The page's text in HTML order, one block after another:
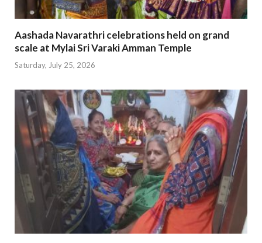
Aashada Navarathri celebrations held on grand
scale at Mylai Sri Varaki Amman Temple
Saturday, July 25, 2026